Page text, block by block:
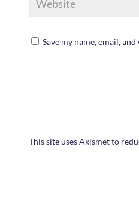
Save my name, email,
This site uses Akismet to